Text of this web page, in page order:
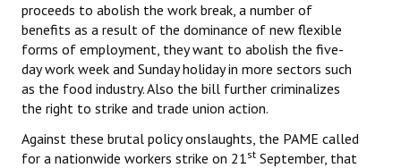
proceeds to abolish the work break, a number of
benefits as a result of the dominance of new flexible
forms of employment, they want to abolish the five-
day work week and Sunday holiday in more sectors such
as the food industry. Also the bill further criminalizes
the right to strike and trade union action.
Against these brutal policy onslaughts, the PAME called
for a nationwide workers strike on 21st September, that